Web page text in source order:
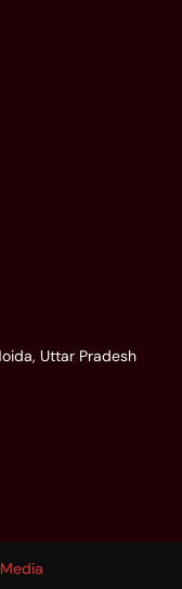
Uttar Pradesh